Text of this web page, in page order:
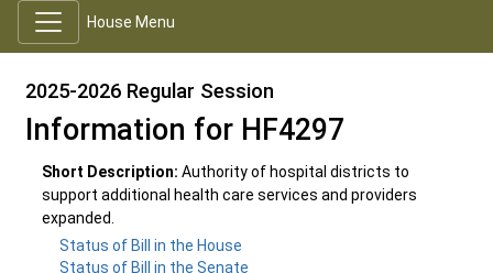
House Menu
2025-2026 Regular Session
Information for HF4297
Short Description: Authority of hospital districts to
support additional health care services and providers
expanded.
Status of Bill in the House
Status of Bill in the Senate